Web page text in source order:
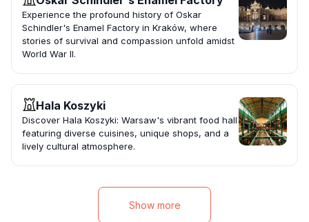
Experience the profound history of Oskar
Schindler's Enamel Factory in Kraków, where
stories of survival and compassion unfold amidst
World War II.
Hala Koszyki
Discover Hala Koszyki: Warsaw's vibrant food hall
featuring diverse cuisines, unique shops, and a
lively cultural atmosphere.
Show more